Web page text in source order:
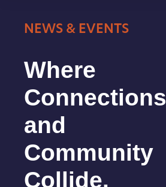
NEWS & EVENTS
Where
Connections
and
Community
Collide.